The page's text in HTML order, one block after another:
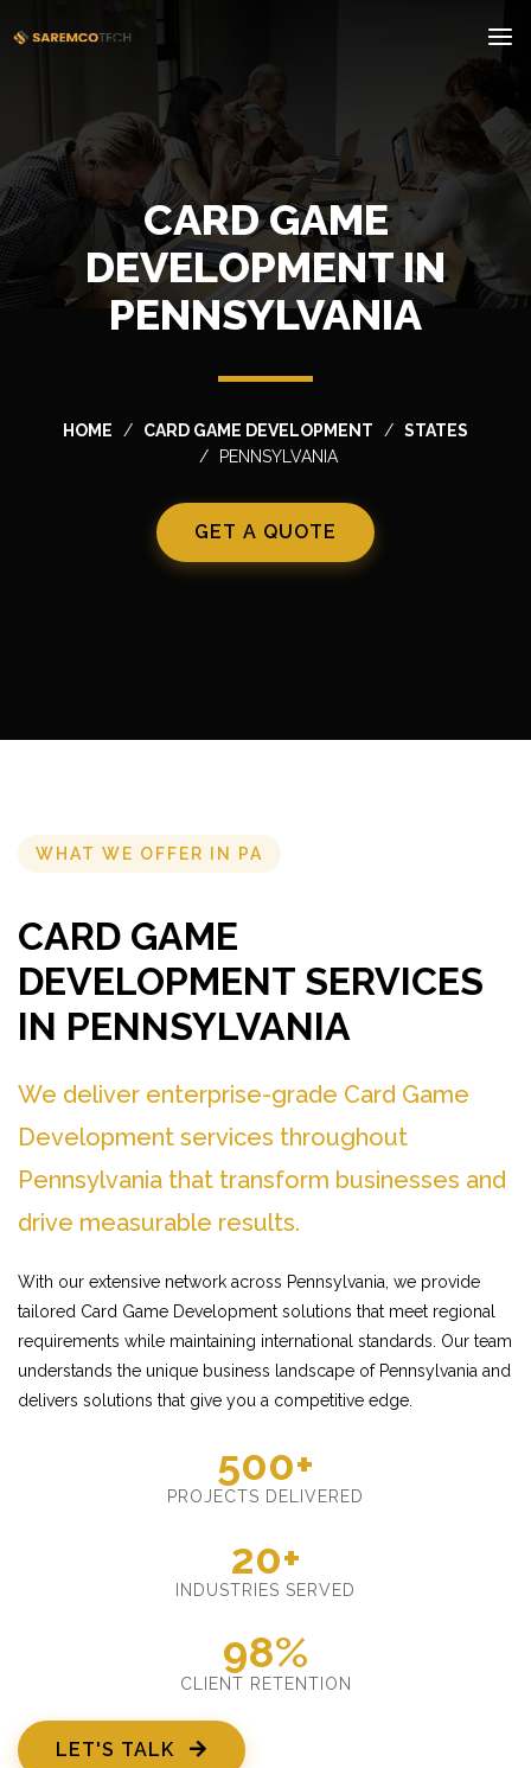
CARD GAME
DEVELOPMENT IN
PENNSYLVANIA
HOME CARD GAME DEVELOPMENT
STATES
PENNSYLVANIA
GET A QUOTE
WHAT WE OFFER IN PA
CARD GAME
DEVELOPMENT SERVICES
IN PENNSYLVANIA
We deliver enterprise-grade Card Game
Development services throughout
Pennsylvania that transform businesses and
drive measurable results.
With our extensive network across Pennsylvania, we provide
tailored Card Game Development solutions that meet regional
requirements while maintaining international standards. Our team
understands the unique business landscape of Pennsylvania and
delivers solutions that give you a competitive edge.
500+
PROJECTS DELIVERED
20+
INDUSTRIES SERVED
98%
CLIENT RETENTION
LET'S TALK